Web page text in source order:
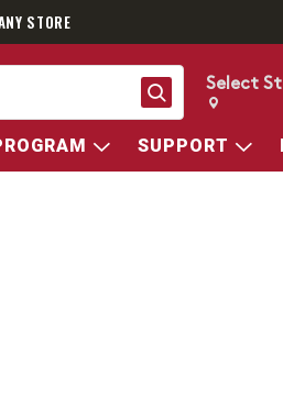
STORE
Search
Change
Change
Select
SUPPORT